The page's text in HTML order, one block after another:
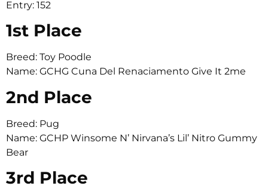
Entry: 152
1st Place
Breed: Toy Poodle
Name: GCHG Cuna Del Renaciamento Give It 2me
2nd Place
Breed: Pug
Name: GCHP Winsome N’ Nirvana’s Lil’ Nitro Gummy
Bear
3rd Place